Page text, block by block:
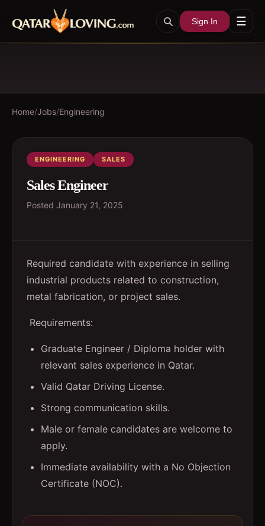
Sign In ☰
Home/Jobs/Engineering
ENGINEERING SALES
Sales Engineer
Posted January 21, 2025
Required candidate with experience in selling
industrial products related to construction,
metal fabrication, or project sales.
Requirements:
Graduate Engineer / Diploma holder with
relevant sales experience in Qatar.
Valid Qatar Driving License.
Strong communication skills.
Male or female candidates are welcome to
apply.
Immediate availability with a No Objection
Certificate (NOC).